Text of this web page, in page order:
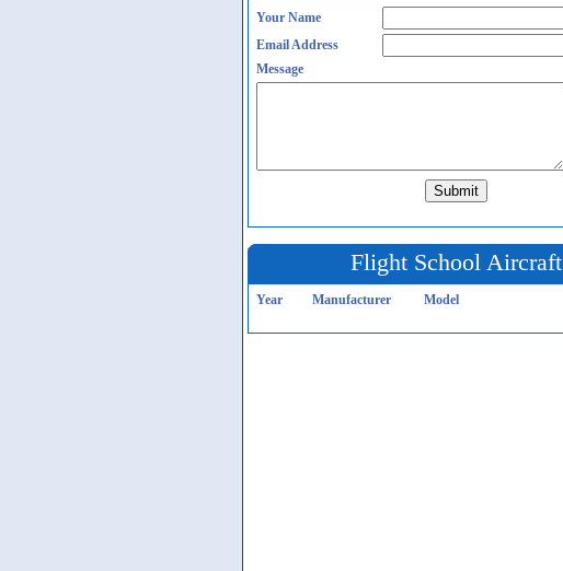
Your Name
Email Address
Message
Flight School Aircraft
Year Manufacturer Model